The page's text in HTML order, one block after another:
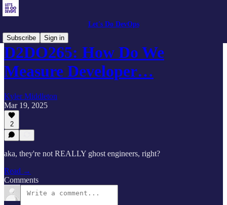
Let's Do DevOps
Subscribe
Sign in
D2DO265: How Do We
Measure Developer…
Kyler Middleton
Mar 19, 2025
2
aka, they're not REALLY ghost engineers, right?
Read →
Comments